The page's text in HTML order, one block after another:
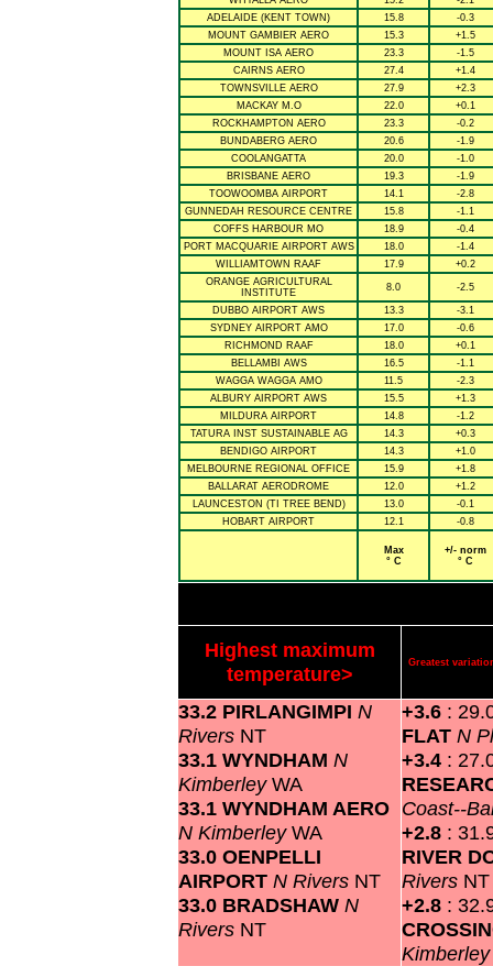
ADELAIDE (KENT TOWN)
15.8
-0.3
MOUNT GAMBIER AERO
15.3
+1.5
MOUNT ISA AERO
23.3
-1.5
CAIRNS AERO
27.4
+1.4
TOWNSVILLE AERO
27.9
+2.3
MACKAY M.O
22.0
+0.1
ROCKHAMPTON AERO
23.3
-0.2
BUNDABERG AERO
20.6
-1.9
COOLANGATTA
20.0
-1.0
BRISBANE AERO
19.3
-1.9
TOOWOOMBA AIRPORT
14.1
-2.8
GUNNEDAH RESOURCE CENTRE
15.8
-1.1
COFFS HARBOUR MO
18.9
-0.4
PORT MACQUARIE AIRPORT AWS
18.0
-1.4
WILLIAMTOWN RAAF
17.9
+0.2
ORANGE AGRICULTURAL
INSTITUTE
8.0 -2.5
DUBBO AIRPORT AWS 13.3
-3.1
SYDNEY AIRPORT AMO
17.0
-0.6
RICHMOND RAAF
18.0
+0.1
BELLAMBI AWS
16.5
-1.1
WAGGA WAGGA AMO
11.5
-2.3
ALBURY AIRPORT AWS
15.5
+1.3
MILDURA AIRPORT
14.8
-1.2
TATURA INST SUSTAINABLE AG
14.3
+0.3
BENDIGO AIRPORT
14.3
+1.0
MELBOURNE REGIONAL OFFICE
15.9
+1.8
BALLARAT AERODROME
12.0
+1.2
LAUNCESTON (TI TREE BEND)
13.0
-0.1
HOBART AIRPORT
12.1 -0.8
Max
° C
+/- norm
° C
Highest maximum
temperature>
Greatest
33.2 PIRLANGIMPI N
Rivers NT
33.1 WYNDHAM N
KimberleyWA
33.1 WYNDHAM AERO
N KimberleyWA
33.0 OENPELLI
AIRPORT N Rivers NT
33.0 BRADSHAW N
Rivers NT
+3.6 :
FLAT N
+3.4 :
Coast--
+2.8 :
RIVER
Rivers NT
+2.8 :